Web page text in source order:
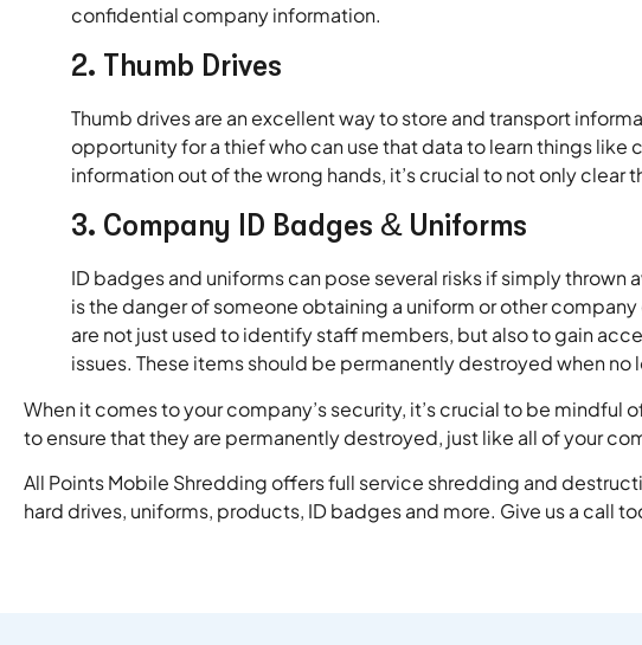
confidential company information.
2. Thumb Drives
Thumb drives are an excellent way to store and transport
opportunity for a thief who can use that data to learn things
information out of the wrong hands, it’s crucial to not only
3. Company ID Badges & Uniforms
ID badges and uniforms can pose several risks if simply
is the danger of someone obtaining a uniform or other
are not just used to identify staff members, but also to gain
issues. These items should be permanently destroyed when no
When it comes to your company’s security, it’s crucial to be
to ensure that they are permanently destroyed, just like all of your
All Points Mobile Shredding offers full service shredding and
hard drives, uniforms, products, ID badges and more. Give us a call